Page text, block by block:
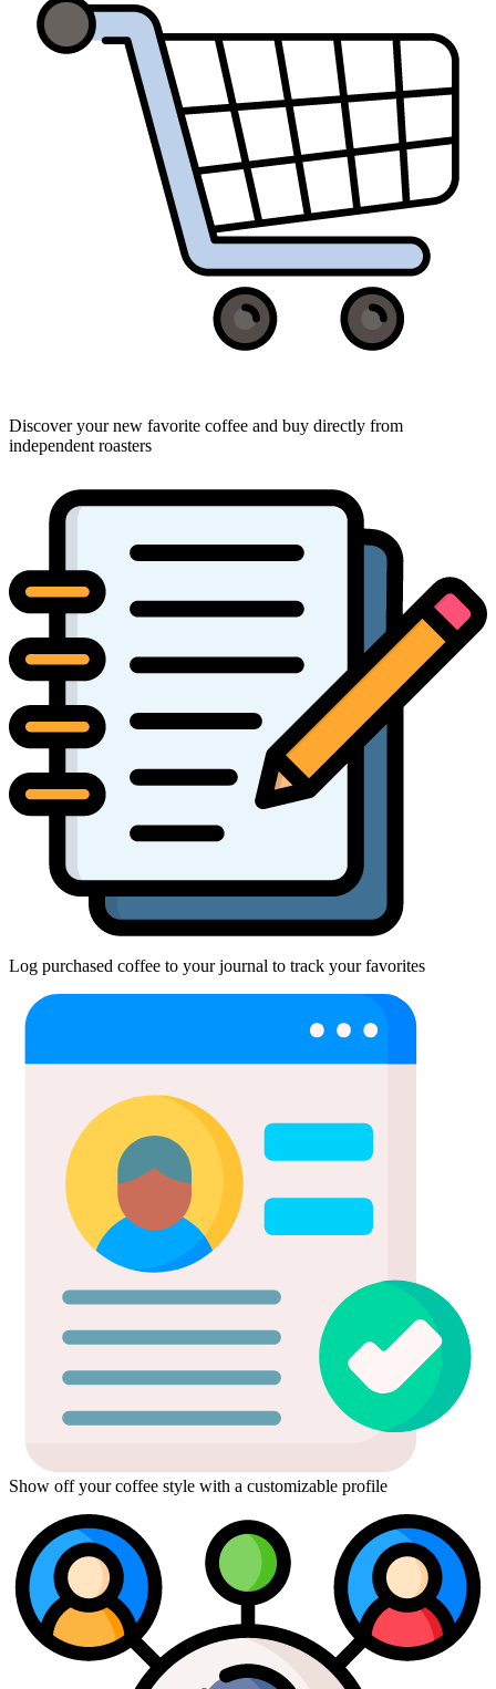
Discover your new favorite coffee and buy directly from
independent roasters
Log purchased coffee to your journal to track your favorites
Show off your coffee style with a customizable profile